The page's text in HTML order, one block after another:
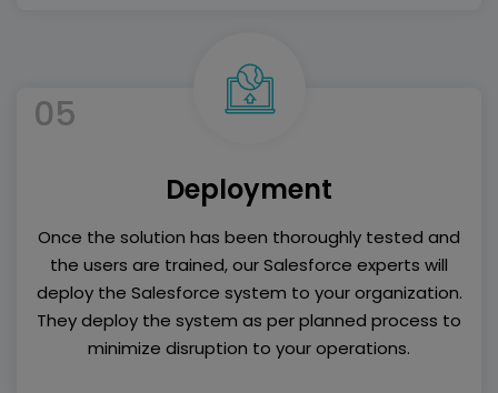
05
Deployment
Once the solution has been thoroughly tested and
the users are trained, our Salesforce experts will
deploy the Salesforce system to your organization.
They deploy the system as per planned process to
minimize disruption to your operations.